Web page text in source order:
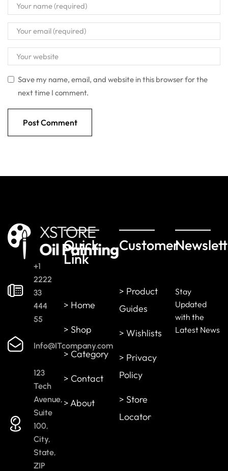
Save my name, email, and website in this browser for the
next time I comment.
+1
2222
33
444
55
Info@ITcompany.com
123
Tech
Avenue,
Suite
100,
City,
State,
ZIP
Quick
Link
> Home
> Shop
> Category
> Contact
> About
Customer
> Product
Guides
> Wishlists
> Privacy
Policy
> Store
Locator
Stay
Updated
with the
Latest News